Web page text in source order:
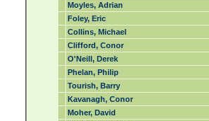
Moyles, Adrian
Foley, Eric
Collins, Michael
Clifford, Conor
O'Neill, Derek
Phelan, Philip
Tourish, Barry
Kavanagh, Conor
Moher, David